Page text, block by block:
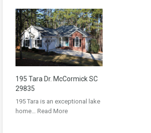
195 Tara Dr. McCormick SC
29835
195 Tara is an exceptional lake
home… Read More